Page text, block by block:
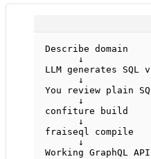
Describe domain
↓
LLM generates SQL
↓
You review plain
↓
confiture build
↓
fraiseql compile
↓
Working GraphQL API